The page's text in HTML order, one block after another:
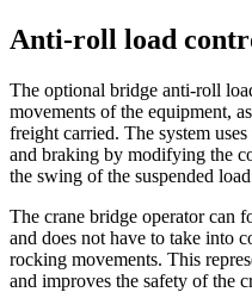
Anti-roll load
The optional bridge anti-roll
movements of the equipment,
freight carried. The system
and braking by modifying the
the swing of the suspended
The crane bridge operator can
and does not have to take into
rocking movements. This
and improves the safety of the